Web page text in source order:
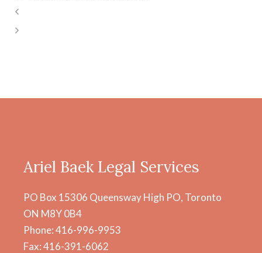
Post
navigation
Ariel Baek Legal Services
PO Box 15306 Queensway High PO, Toronto
ON M8Y 0B4
Phone: 416-996-9953
Fax: 416-391-6062